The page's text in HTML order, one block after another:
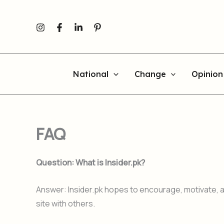
National Change Opinion
FAQ
Question: What is Insider.pk?
Answer: Insider.pk hopes to encourage, motivate,
site with others.